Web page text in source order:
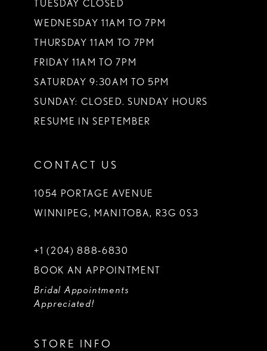
TUESDAY CLOSED
WEDNESDAY 11AM TO 7PM
THURSDAY 11AM TO 7PM
FRIDAY 11AM TO 7PM
SATURDAY 9:30AM TO 5PM
SUNDAY: CLOSED. SUNDAY HOURS
RESUME IN SEPTEMBER
CONTACT US
1054 PORTAGE AVENUE
WINNIPEG, MANITOBA, R3G 0S3
+1 (204) 888‑6830
BOOK AN APPOINTMENT
Bridal Appointments
Appreciated!
STORE INFO